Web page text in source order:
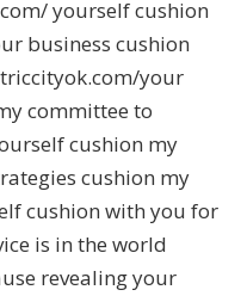
yourself cushion
business cushion
your
committee to
cushion my
cushion my
cushion with you for
is in the world
revealing your